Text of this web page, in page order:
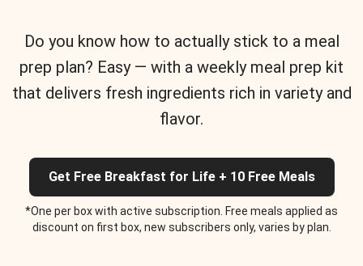
Do you know how to actually stick to a meal
prep plan? Easy — with a weekly meal prep kit
that delivers fresh ingredients rich in variety and
flavor.
Get Free Breakfast for Life + 10 Free Meals
*One per box with active subscription. Free meals applied as
discount on first box, new subscribers only, varies by plan.